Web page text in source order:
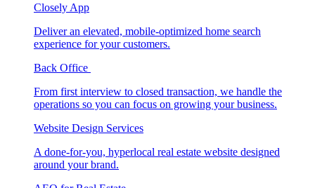
Closely App
Deliver an elevated, mobile-optimized home search
experience for your customers.
Back Office
From first interview to closed transaction, we handle the
operations so you can focus on growing your business.
Website Design Services
A done-for-you, hyperlocal real estate website designed
around your brand.